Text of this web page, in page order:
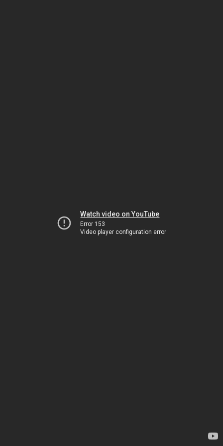
Watch video on YouTube
Error 153
Video player configuration error